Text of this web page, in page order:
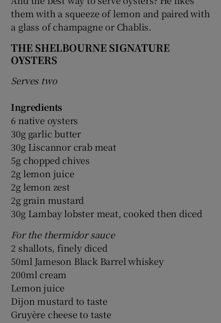
them with a squeeze of lemon and paired with
a glass of champagne or Chablis.
THE SHELBOURNE SIGNATURE
OYSTERS
Serves two
Ingredients
6 native oysters
30g garlic butter
30g Liscannor crab meat
5g chopped chives
2g lemon juice
2g lemon zest
2g grain mustard
30g Lambay lobster meat, cooked then diced
For the thermidor sauce
2 shallots, finely diced
50ml Jameson Black Barrel whiskey
200ml cream
Lemon juice
Dijon mustard to taste
Gruyère cheese to taste